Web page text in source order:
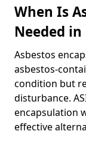
When Is
Needed in
Asbestos
asbestos-
condition but
disturbance.
encapsulation
effective